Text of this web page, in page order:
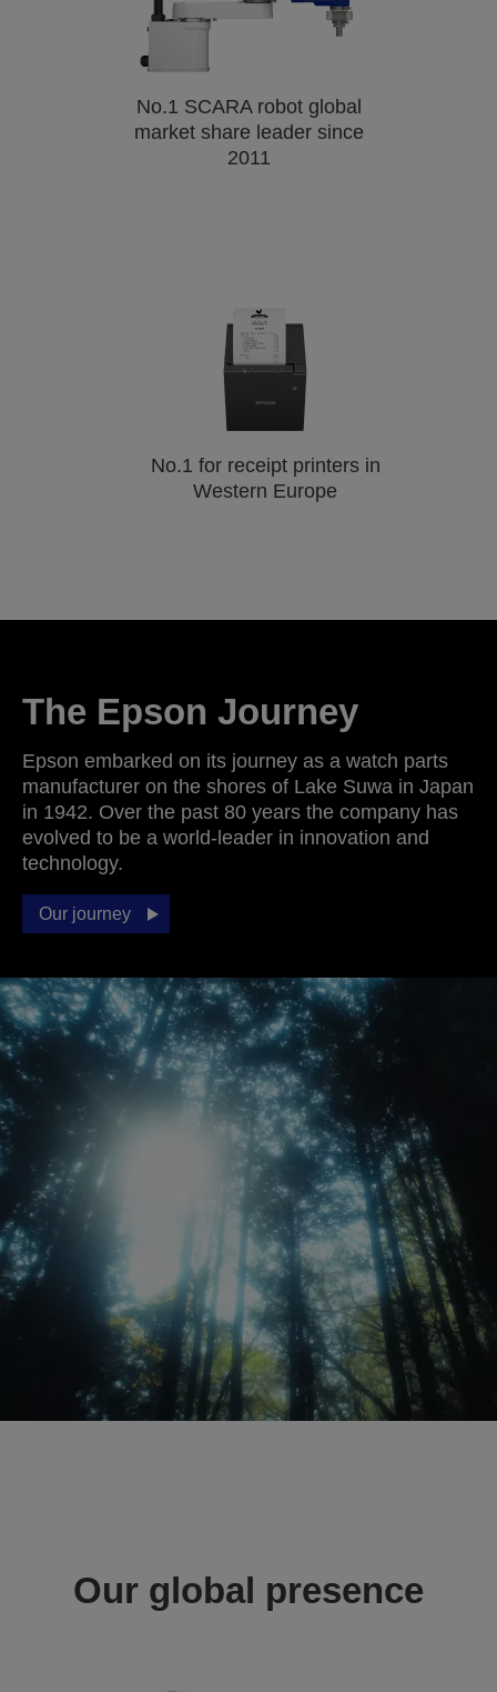
No.1 SCARA robot global
market share leader since
2011
No.1 for receipt printers in
Western Europe
The Epson Journey
Epson embarked on its journey as a watch parts
manufacturer on the shores of Lake Suwa in Japan
in 1942. Over the past 80 years the company has
evolved to be a world-leader in innovation and
technology.
Our journey
Our global presence